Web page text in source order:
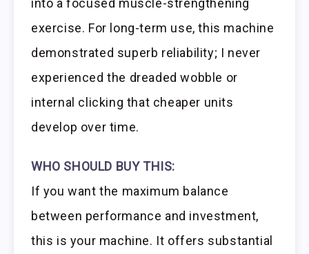
into a focused muscle-strengthening
exercise. For long-term use, this machine
demonstrated superb reliability; I never
experienced the dreaded wobble or
internal clicking that cheaper units
develop over time.
WHO SHOULD BUY THIS:
If you want the maximum balance
between performance and investment,
this is your machine. It offers substantial